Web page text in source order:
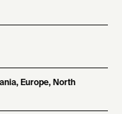
Europe, North